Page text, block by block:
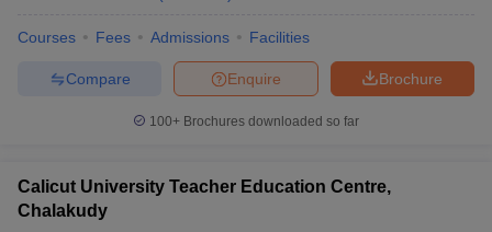
Courses Fees Admissions Facilities
Brochure
Enquire
Compare
100+ Brochures downloaded so far
Calicut University Teacher Education Centre,
Chalakudy